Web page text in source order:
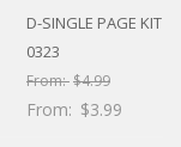
D-SINGLE PAGE KIT
0323
From:$4.99
From: $3.99